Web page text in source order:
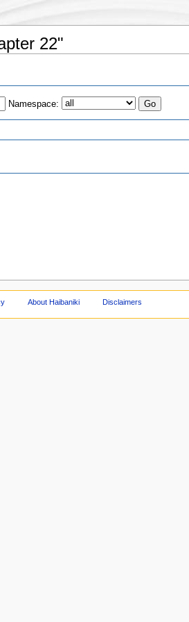
22"
Namespace:
About Haibaniki Disclaimers